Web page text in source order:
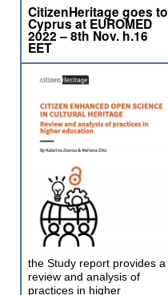
CitizenHeritage goes to
Cyprus at EUROMED
2022 – 8th Nov. h.16
EET
the Study report provides a
review and analysis of
practices in higher